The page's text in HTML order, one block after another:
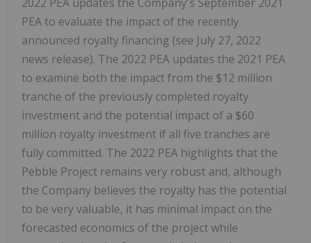
PEA to evaluate the impact of the recently
announced royalty financing (see July 27, 2022
news release). The 2022 PEA updates the 2021 PEA
to examine both the impact from the $12 million
tranche of the previously completed royalty
investment and the potential impact of a $60
million royalty investment if all five tranches are
fully committed. The 2022 PEA highlights that the
Pebble Project remains very robust and, although
the Company believes the royalty has the potential
to be very valuable, it has minimal impact on the
forecasted economics of the project while